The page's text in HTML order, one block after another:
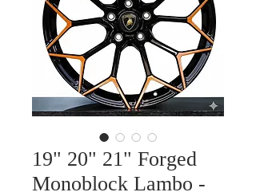
19" 20" 21" Forged
Monoblock Lambo -